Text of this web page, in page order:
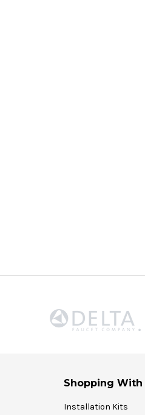
Shopping With
Installation Kits